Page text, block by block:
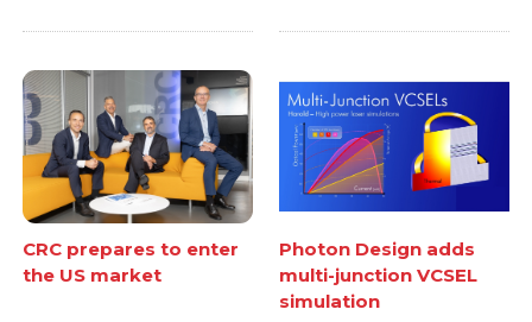
CRC prepares to enter
the US market
Photon Design adds
multi-junction VCSEL
simulation